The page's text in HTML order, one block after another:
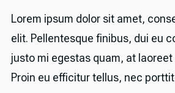
Lorem ipsum dolor sit amet,
elit. Pellentesque finibus, dui eu
justo mi egestas quam, at laoreet
Proin eu efficitur tellus, nec